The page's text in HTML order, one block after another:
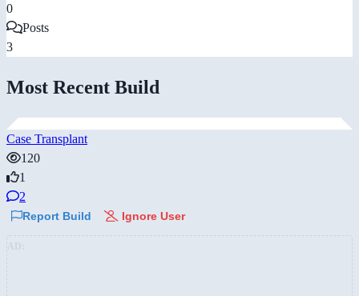
0
Posts
3
Most Recent Build
Case Transplant
120
1
2
Report Build Ignore User